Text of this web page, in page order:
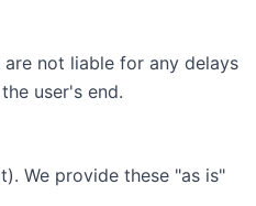
not liable for any delays
user's end.
We provide these "as is"